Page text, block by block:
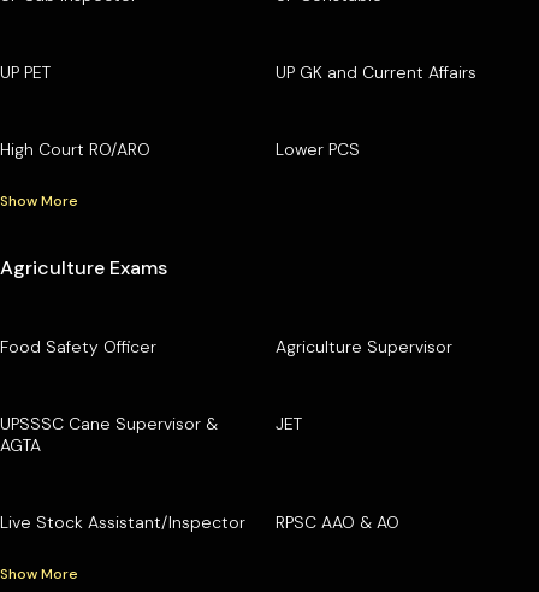
UP PET UP GK and Current Affairs
High Court RO/ARO Lower PCS
Show More
Agriculture Exams
Food Safety Officer Agriculture Supervisor
UPSSSC Cane Supervisor &
AGTA
JET
Live Stock Assistant/Inspector RPSC AAO & AO
Show More